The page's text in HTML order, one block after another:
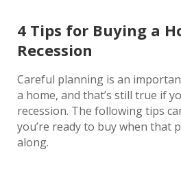
4 Tips for Buying a
Recession
Careful planning is an
a home, and that’s still true if
recession. The following tips
you’re ready to buy when that
along.